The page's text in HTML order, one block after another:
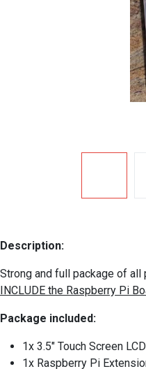
Description:
Strong and full package of
INCLUDE the Raspberry Pi
Package included:
1x 3.5" Touch Screen LCD
1x Raspberry Pi